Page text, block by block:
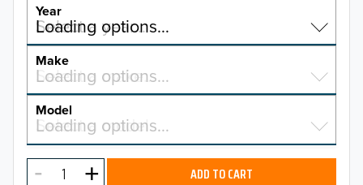
Year
Select a year…
Loading options…
YEAR
2026
2025
Make
Select a make…
Loading options…
MAKE
Model
Select a model…
Loading options…
MODEL ADD TO CART